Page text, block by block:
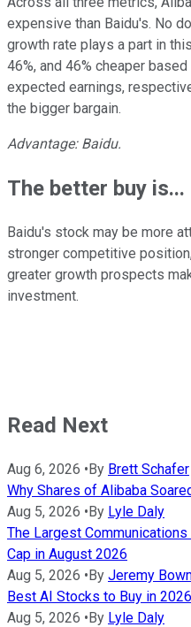
expensive than Baidu's. No
growth rate plays a part in
46%, and 46% cheaper
expected earnings,
the bigger bargain.
Advantage: Baidu.
The better buy is...
Baidu's stock may be more
stronger competitive
greater growth prospects
investment.
Read Next
Aug 6, 2026 •By Brett Schafer
Why Shares of Alibaba
Aug 5, 2026 •By Lyle Daly
The Largest
Cap in August 2026
Aug 5, 2026 •By Jeremy
Best AI Stocks to Buy in
Aug 5, 2026 •By Lyle Daly